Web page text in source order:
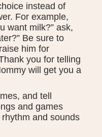
instead of
For example,
want milk?” ask,
Be sure to
him for
you for telling
will get you a
and tell
and games
and sounds